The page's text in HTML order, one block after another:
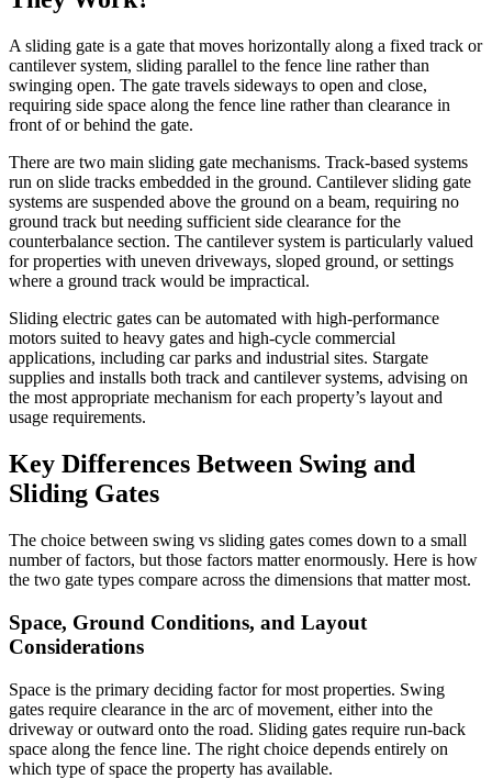
A sliding gate is a gate that moves horizontally along a fixed track or
cantilever system, sliding parallel to the fence line rather than
swinging open. The gate travels sideways to open and close,
requiring side space along the fence line rather than clearance in
front of or behind the gate.
There are two main sliding gate mechanisms. Track-based systems
run on slide tracks embedded in the ground. Cantilever sliding gate
systems are suspended above the ground on a beam, requiring no
ground track but needing sufficient side clearance for the
counterbalance section. The cantilever system is particularly valued
for properties with uneven driveways, sloped ground, or settings
where a ground track would be impractical.
Sliding electric gates can be automated with high-performance
motors suited to heavy gates and high-cycle commercial
applications, including car parks and industrial sites. Stargate
supplies and installs both track and cantilever systems, advising on
the most appropriate mechanism for each property’s layout and
usage requirements.
Key Differences Between Swing and
Sliding Gates
The choice between swing vs sliding gates comes down to a small
number of factors, but those factors matter enormously. Here is how
the two gate types compare across the dimensions that matter most.
Space, Ground Conditions, and Layout
Considerations
Space is the primary deciding factor for most properties. Swing
gates require clearance in the arc of movement, either into the
driveway or outward onto the road. Sliding gates require run-back
space along the fence line. The right choice depends entirely on
which type of space the property has available.